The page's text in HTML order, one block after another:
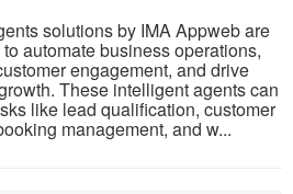
solutions by IMA Appweb are
automate business operations,
engagement, and drive
These intelligent agents can
like lead qualification, customer
management, and w...